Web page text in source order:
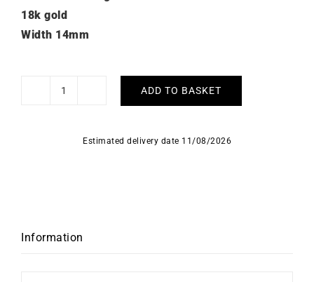
18k gold
Width 14mm
Love
ADD TO BASKET
Estimated delivery date 11/08/2026
Information